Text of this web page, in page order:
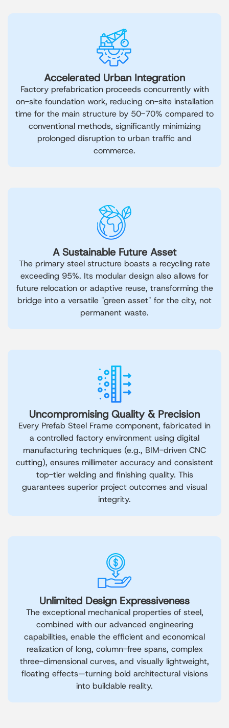
Accelerated Urban Integration
Factory prefabrication proceeds concurrently with
on-site foundation work, reducing on-site installation
time for the main structure by 50-70% compared to
conventional methods, significantly minimizing
prolonged disruption to urban traffic and
commerce.
A Sustainable Future Asset
The primary steel structure boasts a recycling rate
exceeding 95%. Its modular design also allows for
future relocation or adaptive reuse, transforming the
bridge into a versatile "green asset" for the city, not
permanent waste.
Uncompromising Quality & Precision
Every Prefab Steel Frame component, fabricated in
a controlled factory environment using digital
manufacturing techniques (e.g., BIM-driven CNC
cutting), ensures millimeter accuracy and consistent
top-tier welding and finishing quality. This
guarantees superior project outcomes and visual
integrity.
Unlimited Design Expressiveness
The exceptional mechanical properties of steel,
combined with our advanced engineering
capabilities, enable the efficient and economical
realization of long, column-free spans, complex
three-dimensional curves, and visually lightweight,
floating effects—turning bold architectural visions
into buildable reality.